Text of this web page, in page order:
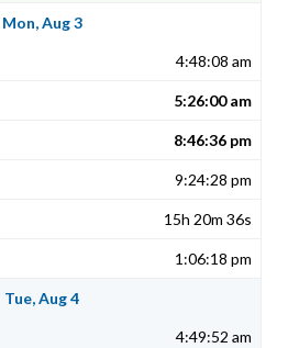
Mon, Aug 3
4:48:08 am
5:26:00 am
8:46:36 pm
9:24:28 pm
15h 20m 36s
1:06:18 pm
Tue, Aug 4
4:49:52 am